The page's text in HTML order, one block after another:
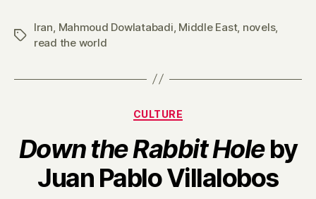
Tags
Iran Mahmoud Dowlatabadi Middle East, novels,
read the world
Categories
CULTURE
Down the Rabbit Holeby
Juan Pablo Villalobos
B
y
H